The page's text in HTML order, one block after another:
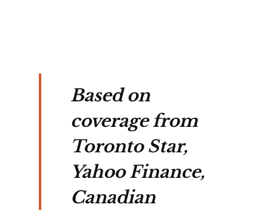
Based on
coverage from
Toronto Star,
Yahoo Finance,
Canadian